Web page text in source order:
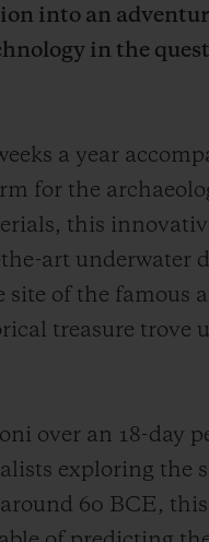
into an
in the
a year
for the
this
art underwater
site of the famous
treasure trove
over an 18-day
exploring the
60 BCE,